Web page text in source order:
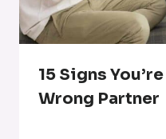
15 Signs
Wrong Partner